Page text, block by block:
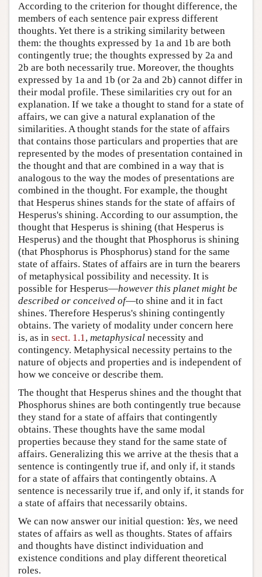
According to the criterion for thought difference, the
members of each sentence pair express different
thoughts. Yet there is a striking similarity between
them: the thoughts expressed by 1a and 1b are both
contingently true; the thoughts expressed by 2a and
2b are both necessarily true. Moreover, the thoughts
expressed by 1a and 1b (or 2a and 2b) cannot differ in
their modal profile. These similarities cry out for an
explanation. If we take a thought to stand for a state of
affairs, we can give a natural explanation of the
similarities. A thought stands for the state of affairs
that contains those particulars and properties that are
represented by the modes of presentation contained in
the thought and that are combined in a way that is
analogous to the way the modes of presentations are
combined in the thought. For example, the thought
that Hesperus shines stands for the state of affairs of
Hesperus's shining. According to our assumption, the
thought that Hesperus is shining (that Hesperus is
Hesperus) and the thought that Phosphorus is shining
(that Phosphorus is Phosphorus) stand for the same
state of affairs. States of affairs are in turn the bearers
of metaphysical possibility and necessity. It is
possible for Hesperus—however this planet might be
described or conceived of—to shine and it in fact
shines. Therefore Hesperus's shining contingently
obtains. The variety of modality under concern here
is, as in sect. 1.1, metaphysical necessity and
contingency. Metaphysical necessity pertains to the
nature of objects and properties and is independent of
how we conceive or describe them.
The thought that Hesperus shines and the thought that
Phosphorus shines are both contingently true because
they stand for a state of affairs that contingently
obtains. These thoughts have the same modal
properties because they stand for the same state of
affairs. Generalizing this we arrive at the thesis that a
sentence is contingently true if, and only if, it stands
for a state of affairs that contingently obtains. A
sentence is necessarily true if, and only if, it stands for
a state of affairs that necessarily obtains.
We can now answer our initial question: Yes, we need
states of affairs as well as thoughts. States of affairs
and thoughts have distinct individuation and
existence conditions and play different theoretical
roles.